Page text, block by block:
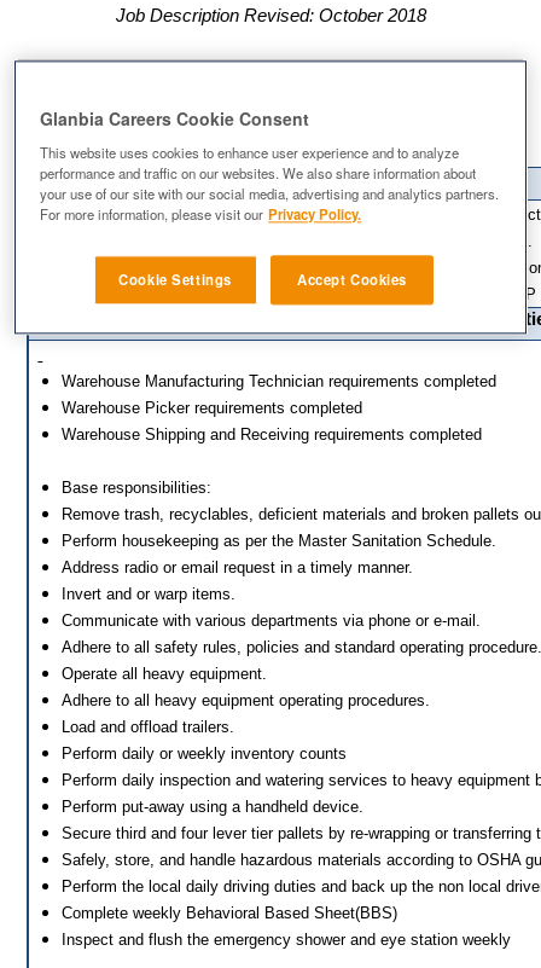
Job Description Revised: October 2018
Location:Springfield, MO
Pay Status:Non-Exempt
Job Summary
The Warehouse Assistant I is responsible for understanding and
Warehouse Assistant I, the employee is required to specialize in
Support. 2) Shipping and Receiving. Must complete all applicable
Essential Functions and
Warehouse Manufacturing Technician
Warehouse Picker requirements
Warehouse Shipping and Receiving
Base responsibilities:
Remove trash, recyclables, deficient materials and broken pallets
Perform housekeeping as per the Master Sanitation Schedule.
Address radio or email request in a timely manner.
Invert and or warp items.
Communicate with various departments via phone or e-mail.
Adhere to all safety rules, policies and standard operating
Operate all heavy equipment.
Adhere to all heavy equipment operating procedures.
Load and offload trailers.
Perform daily or weekly inventory counts
Perform daily inspection and watering services to heavy equipment
Perform put-away using a handheld device.
Secure third and four lever tier pallets by re-wrapping or transferring
Safely, store, and handle hazardous materials according to OSHA
Perform the local daily driving duties and back up the non local
Complete weekly Behavioral Based Sheet(BBS)
Inspect and flush the emergency shower and eye station weekly
Glanbia Careers Cookie Consent
This website uses cookies to enhance user experience and to analyze
performance and traffic on our websites. We also share information about
your use of our site with our social media, advertising and analytics partners.
For more information, please visit our Privacy Policy.
Cookie Settings Accept Cookies